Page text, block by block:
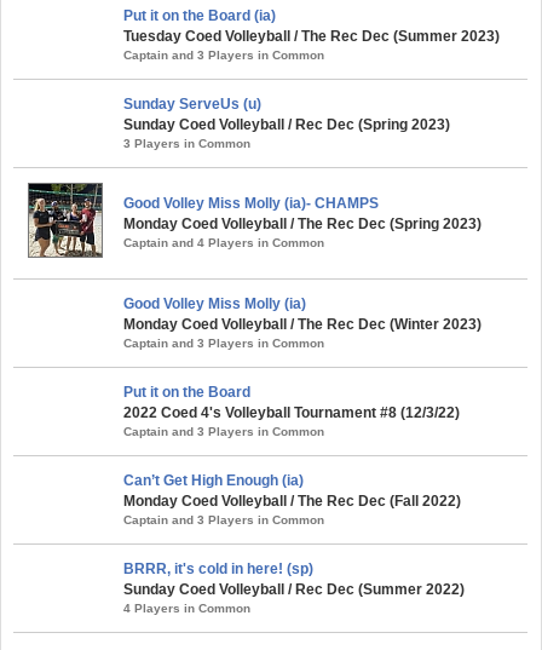
Put it on the Board (ia)
Tuesday Coed Volleyball / The Rec Dec (Summer 2023)
Captain and 3 Players in Common
Sunday ServeUs (u)
Sunday Coed Volleyball / Rec Dec (Spring 2023)
3 Players in Common
Good Volley Miss Molly (ia)- CHAMPS
Monday Coed Volleyball / The Rec Dec (Spring 2023)
Captain and 4 Players in Common
Good Volley Miss Molly (ia)
Monday Coed Volleyball / The Rec Dec (Winter 2023)
Captain and 3 Players in Common
Put it on the Board
2022 Coed 4's Volleyball Tournament #8 (12/3/22)
Captain and 3 Players in Common
Can’t Get High Enough (ia)
Monday Coed Volleyball / The Rec Dec (Fall 2022)
Captain and 3 Players in Common
BRRR, it's cold in here! (sp)
Sunday Coed Volleyball / Rec Dec (Summer 2022)
4 Players in Common